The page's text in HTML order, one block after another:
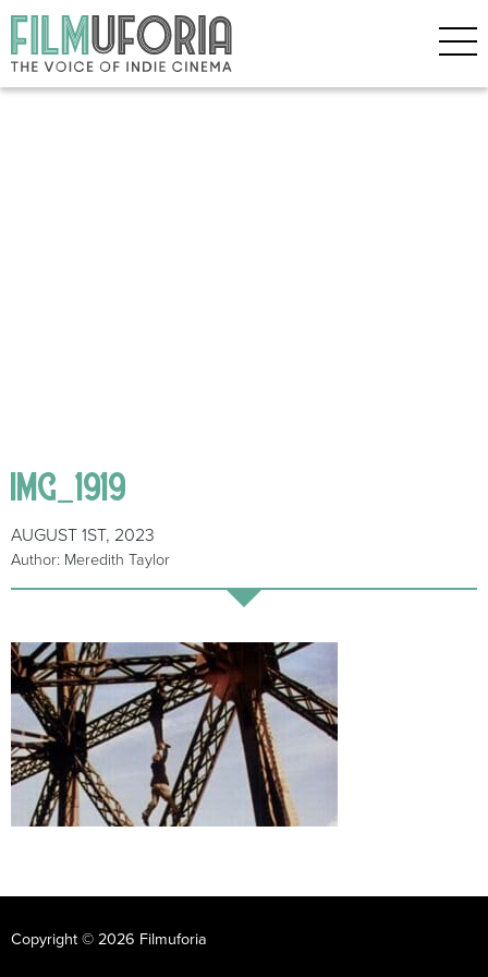
IMG_1919
AUGUST 1ST, 2023
Author: Meredith Taylor
Copyright © 2026 Filmuforia